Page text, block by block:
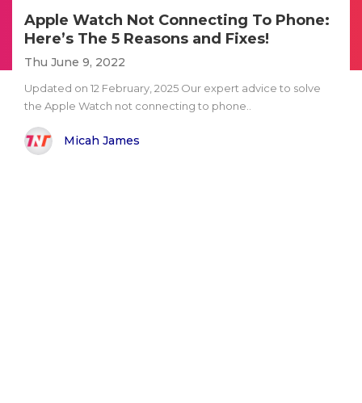
Apple Watch Not Connecting To Phone:
Here’s The 5 Reasons and Fixes!
Thu June 9, 2022
Updated on 12 February, 2025 Our expert advice to solve
the Apple Watch not connecting to phone..
Micah James